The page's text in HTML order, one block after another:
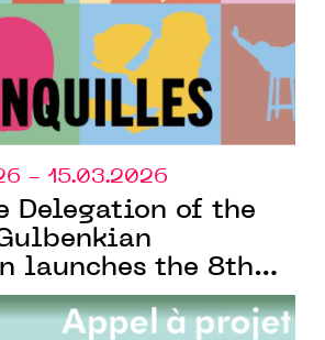
- 15.03.2026
Delegation of the
launches the 8th
its bi-annual call
open to cultural